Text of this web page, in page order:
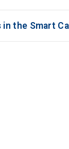
the Smart